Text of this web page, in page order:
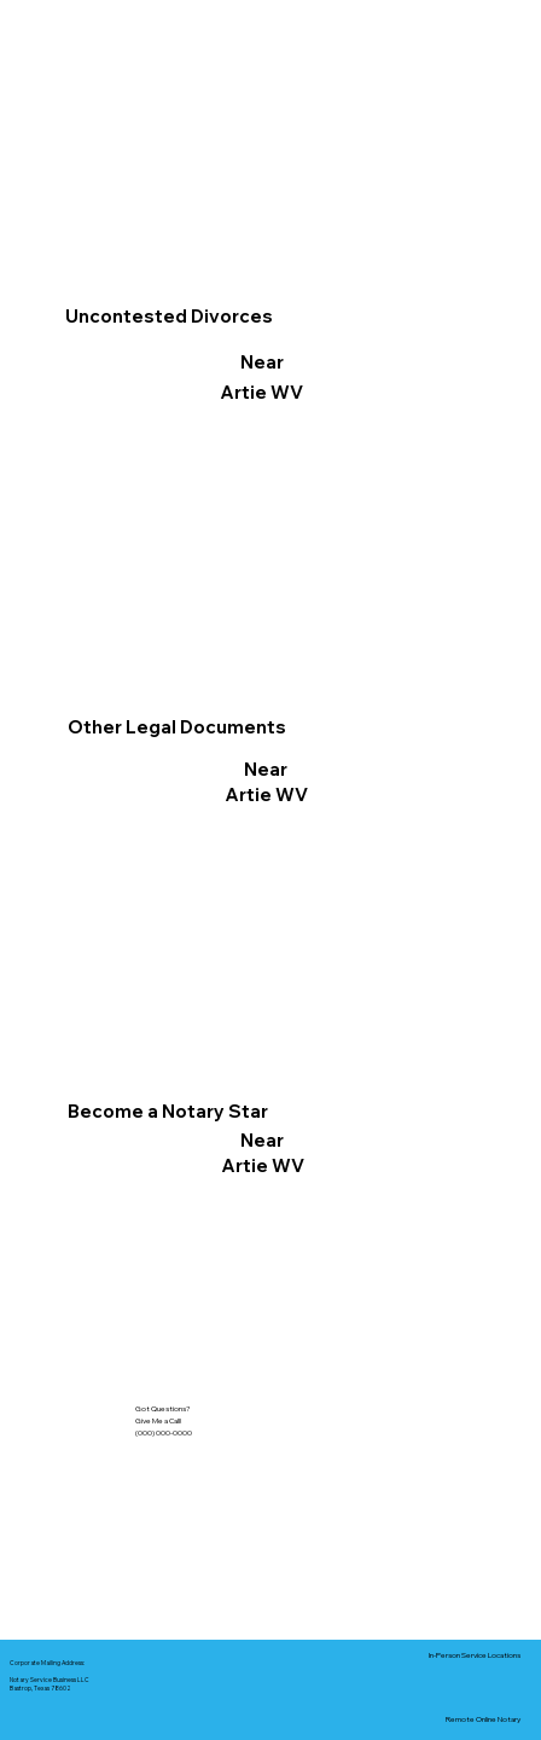
Other Legal Documents
Near
Artie WV
Become a Notary Star
Near
Artie WV
Uncontested Divorces
Near
Artie WV
Got Questions?
Give Me a Call!
(000) 000-0000
Corporate Mailing Address:
Notary Service Business LLC
Bastrop, Texas 78602
In-Person Service Locations
Remote Online Notary